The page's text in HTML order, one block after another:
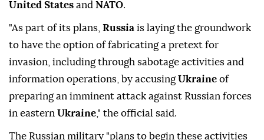
United States and NATO.
"As part of its plans, Russia is laying the groundwork
to have the option of fabricating a pretext for
invasion, including through sabotage activities and
information operations, by accusingUkraine of
preparing an imminent attack against Russian forces
in eastern Ukraine," the official said.
The Russian military "plans to begin these activities